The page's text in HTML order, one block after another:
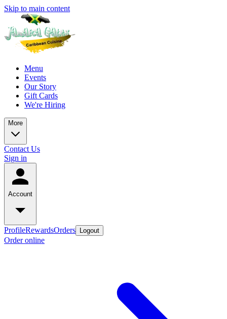
Skip to main content
Menu
Events
Our Story
Gift Cards
We're Hiring
More
Contact Us
Sign in
Account
ProfileRewardsOrders Logout
Order online